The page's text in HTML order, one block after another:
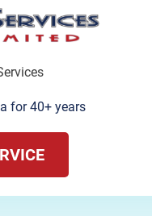
for 40+ years